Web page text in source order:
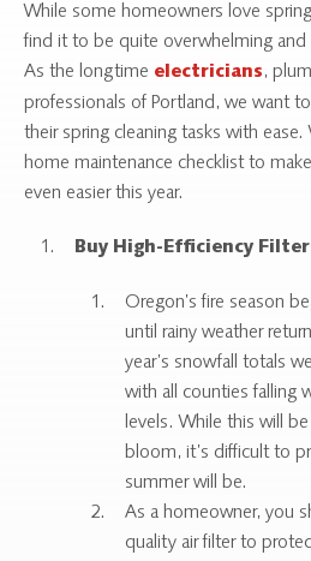
While some homeowners love
find it to be quite overwhelming
As the longtime electricians,
professionals of Portland, we want
their spring cleaning tasks with ease.
home maintenance checklist to
even easier this year.
Buy High-Efficiency
Oregon’s fire season
until rainy weather
year’s snowfall totals
with all counties falling
levels. While this will
bloom, it’s difficult to
summer will be.
As a homeowner, you
quality air filter to